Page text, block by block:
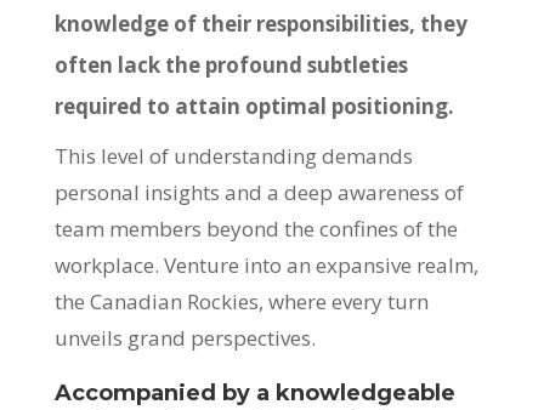
knowledge of their responsibilities, they
often lack the profound subtleties
required to attain optimal positioning.
This level of understanding demands
personal insights and a deep awareness of
team members beyond the confines of the
workplace. Venture into an expansive realm,
the Canadian Rockies, where every turn
unveils grand perspectives.
Accompanied by a knowledgeable